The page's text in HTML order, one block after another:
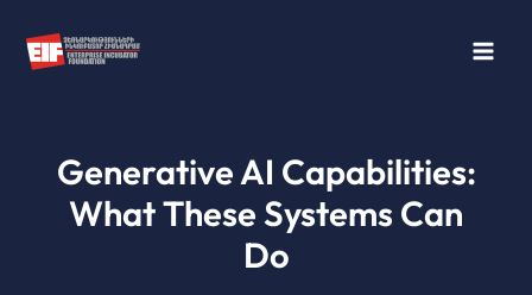
content
Generative AI Capabilities:
What These Systems Can
Do